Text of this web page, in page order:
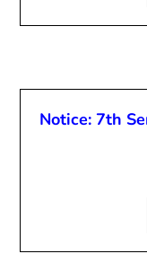
Notice: 7th